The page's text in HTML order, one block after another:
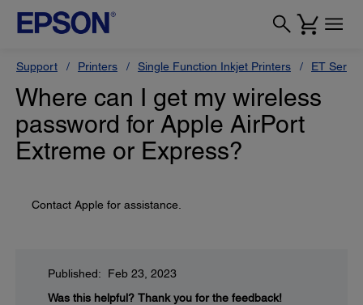
Support Printers Single Function Inkjet Printers ET Series
Where can I get my wireless
password for Apple AirPort
Extreme or Express?
Contact Apple for assistance.
Published: Feb 23, 2023
Was this helpful? Thank you for the feedback!